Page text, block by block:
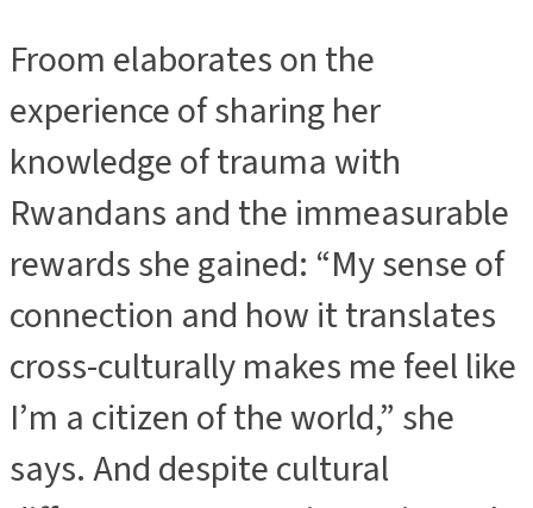
Froom elaborates on the
experience of sharing her
knowledge of trauma with
Rwandans and the immeasurable
rewards she gained: “My sense of
connection and how it translates
cross-culturally makes me feel like
I’m a citizen of the world,” she
says. And despite cultural